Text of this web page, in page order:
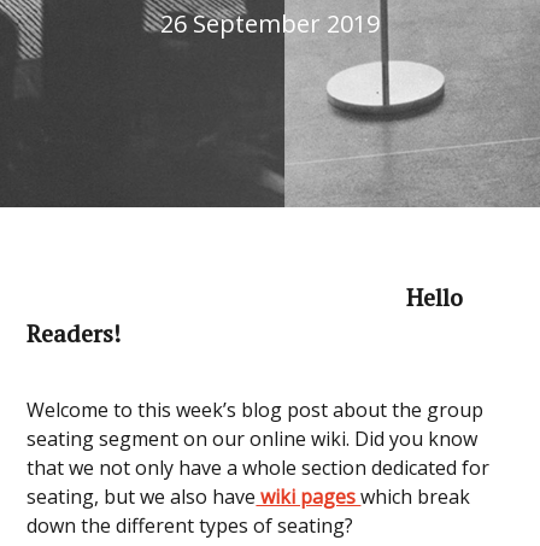
26 September 2019
Hello
Readers!
Welcome to this week’s blog post about the group
seating segment on our online wiki. Did you know
that we not only have a whole section dedicated for
seating, but we also have wiki pageswhich break
down the different types of seating?